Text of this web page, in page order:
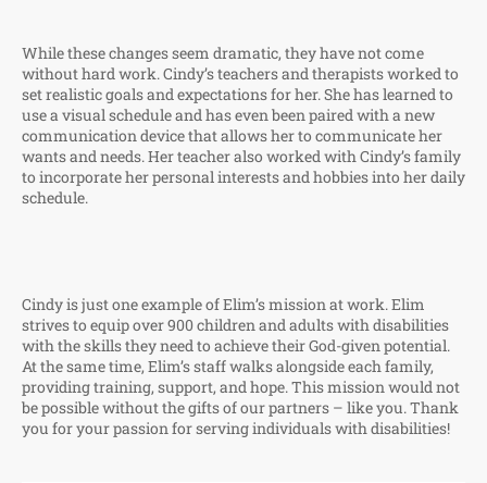
While these changes seem dramatic, they have not come
without hard work. Cindy’s teachers and therapists worked to
set realistic goals and expectations for her. She has learned to
use a visual schedule and has even been paired with a new
communication device that allows her to communicate her
wants and needs. Her teacher also worked with Cindy’s family
to incorporate her personal interests and hobbies into her daily
schedule.
Cindy is just one example of Elim’s mission at work. Elim
strives to equip over 900 children and adults with disabilities
with the skills they need to achieve their God-given potential.
At the same time, Elim’s staff walks alongside each family,
providing training, support, and hope. This mission would not
be possible without the gifts of our partners – like you. Thank
you for your passion for serving individuals with disabilities!